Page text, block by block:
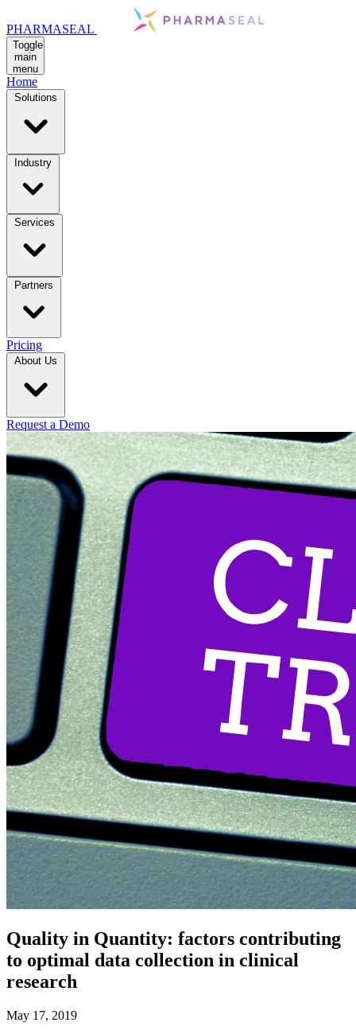
PHARMASEAL
Toggle
main
menu
Home
Solutions
Industry
Services
Partners
Pricing
About Us
Request a Demo
Quality in Quantity: factors contributing
to optimal data collection in clinical
research
May 17, 2019